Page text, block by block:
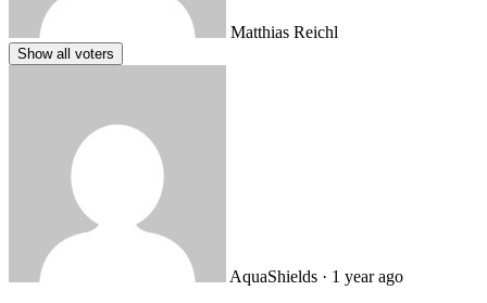
Matthias Reichl
Show all voters
AquaShields · 1 year ago